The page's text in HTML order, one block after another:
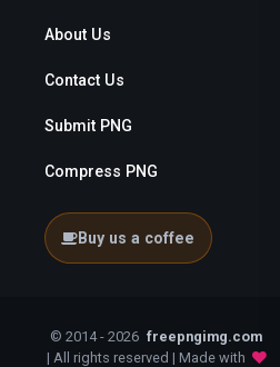
About Us
Contact Us
Submit PNG
Compress PNG
Buy us a coffee
© 2014 - 2026 freepngimg.com
| All rights reserved | Made with